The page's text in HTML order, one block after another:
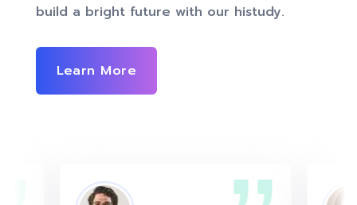
build a bright future with our histudy.
Learn More